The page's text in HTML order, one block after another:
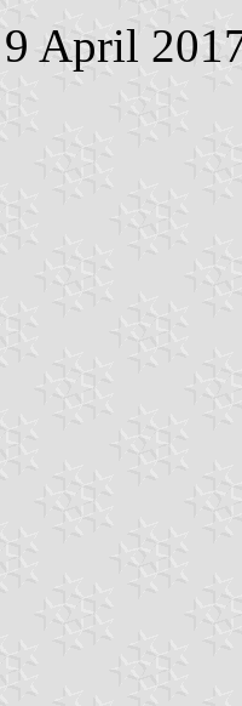
April